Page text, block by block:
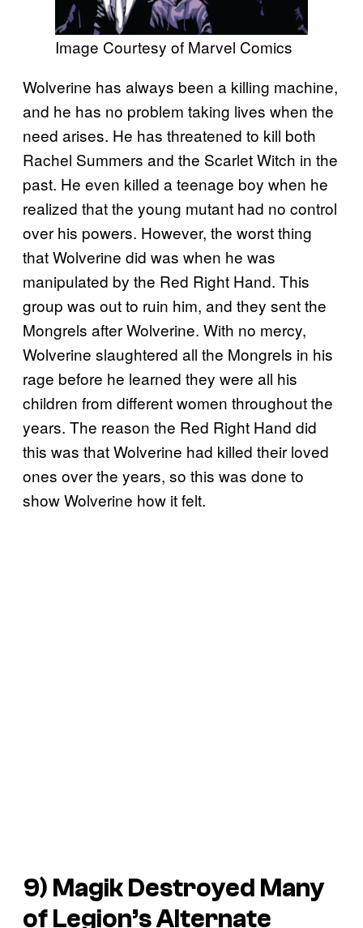
Image Courtesy of Marvel Comics
Wolverine has always been a killing machine,
and he has no problem taking lives when the
need arises. He has threatened to kill both
Rachel Summers and the Scarlet Witch in the
past. He even killed a teenage boy when he
realized that the young mutant had no control
over his powers. However, the worst thing
that Wolverine did was when he was
manipulated by the Red Right Hand. This
group was out to ruin him, and they sent the
Mongrels after Wolverine. With no mercy,
Wolverine slaughtered all the Mongrels in his
rage before he learned they were all his
children from different women throughout the
years. The reason the Red Right Hand did
this was that Wolverine had killed their loved
ones over the years, so this was done to
show Wolverine how it felt.
9) Magik Destroyed Many
of Legion’s Alternate